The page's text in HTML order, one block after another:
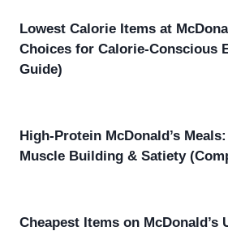
Lowest Calorie Items at
Choices for Calorie-Conscious
Guide)
High-Protein McDonald’s
Muscle Building & Satiety
Cheapest Items on McDonald’s